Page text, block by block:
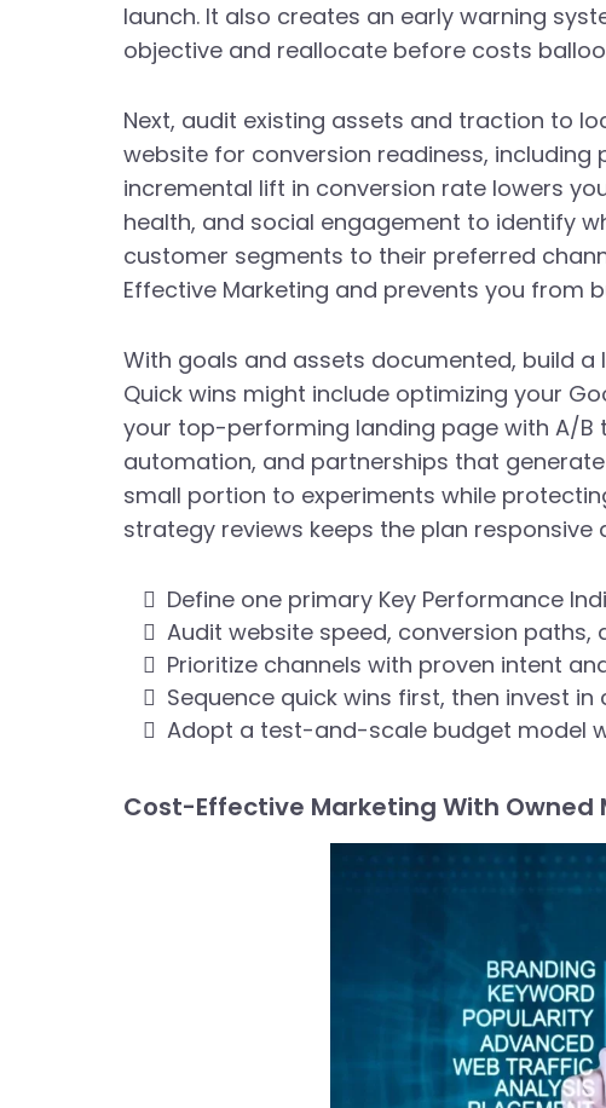
launch. It also creates an early warning
objective and reallocate before costs
Next, audit existing assets and traction to
website for conversion readiness,
incremental lift in conversion rate lowers
health, and social engagement to identify
customer segments to their preferred
Effective Marketing and prevents you from
With goals and assets documented, build
Quick wins might include optimizing your
your top-performing landing page with A/B
automation, and partnerships that
small portion to experiments while
strategy reviews keeps the plan
Define one primary Key Performance
Audit website speed, conversion paths,
Prioritize channels with proven intent
Sequence quick wins first, then invest
Adopt a test-and-scale budget model
Cost-Effective Marketing With Owned